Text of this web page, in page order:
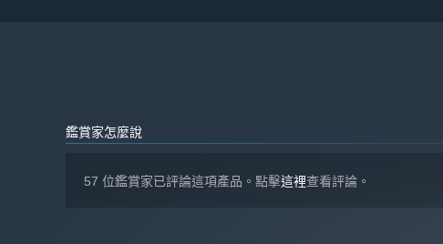
鑑賞家怎麼說
57 位鑑賞家已評論這項產品。點擊這裡查看評論。